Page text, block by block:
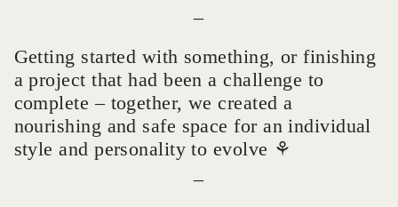
Getting started with something, or finishing
a project that had been a challenge to
complete – together, we created a
nourishing and safe space for an individual
style and personality to evolve ⚘